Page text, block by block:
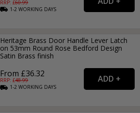
RRP: £60.99
1-2WORKING DAYS
Heritage Brass Door Handle Lever Latch
on 53mm Round Rose Bedford Design
Satin Brass finish
From £36.32
RRP: £48.99
1-2WORKING DAYS